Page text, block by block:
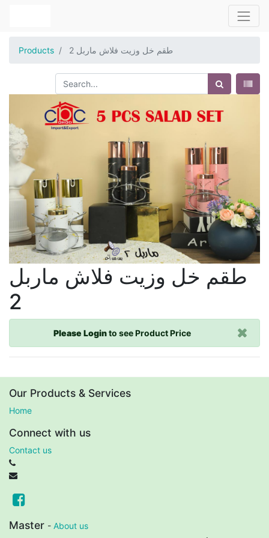
Products طقم خل وزيت فلاش ماربل 2
طقم خل وزيت فلاش ماربل
2
Please Loginto see Product Price
Our Products & Services
Home
Connect with us
Contact us
Master - About us